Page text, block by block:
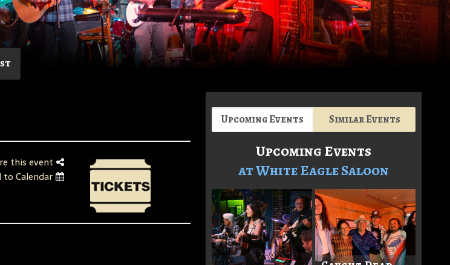
this event
to Calendar
Upcoming Events Similar Events
Upcoming Events
at White Eagle Saloon